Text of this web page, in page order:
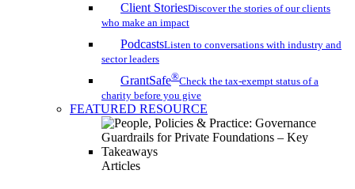
Client StoriesDiscover the stories of our clients
who make an impact
PodcastsListen to conversations with industry and
sector leaders
GrantSafe®Check the tax-exempt status of a
charity before you give
FEATURED RESOURCE
Articles